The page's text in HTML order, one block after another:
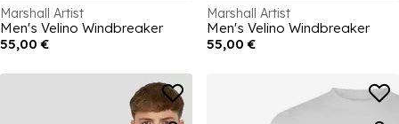
Marshall Artist
Men's Velino Windbreaker
55,00 €
Marshall Artist
Men's Velino Windbreaker
55,00 €